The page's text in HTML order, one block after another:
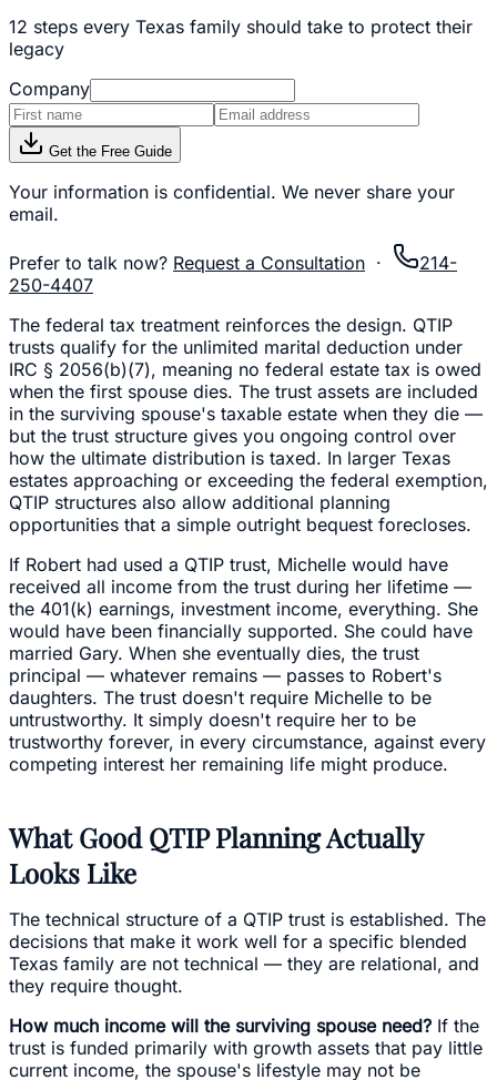
12 steps every Texas family should take to protect their
legacy
Company
Get the Free Guide
Your information is confidential. We never share your
email.
Prefer to talk now? Request a Consultation ·
214-
250-4407
The federal tax treatment reinforces the design. QTIP
trusts qualify for the unlimited marital deduction under
IRC § 2056(b)(7), meaning no federal estate tax is owed
when the first spouse dies. The trust assets are included
in the surviving spouse's taxable estate when they die —
but the trust structure gives you ongoing control over
how the ultimate distribution is taxed. In larger Texas
estates approaching or exceeding the federal exemption,
QTIP structures also allow additional planning
opportunities that a simple outright bequest forecloses.
If Robert had used a QTIP trust, Michelle would have
received all income from the trust during her lifetime —
the 401(k) earnings, investment income, everything. She
would have been financially supported. She could have
married Gary. When she eventually dies, the trust
principal — whatever remains — passes to Robert's
daughters. The trust doesn't require Michelle to be
untrustworthy. It simply doesn't require her to be
trustworthy forever, in every circumstance, against every
competing interest her remaining life might produce.
What Good QTIP Planning Actually
Looks Like
The technical structure of a QTIP trust is established. The
decisions that make it work well for a specific blended
Texas family are not technical — they are relational, and
they require thought.
How much income will the surviving spouse need? If the
trust is funded primarily with growth assets that pay little
current income, the spouse's lifestyle may not be